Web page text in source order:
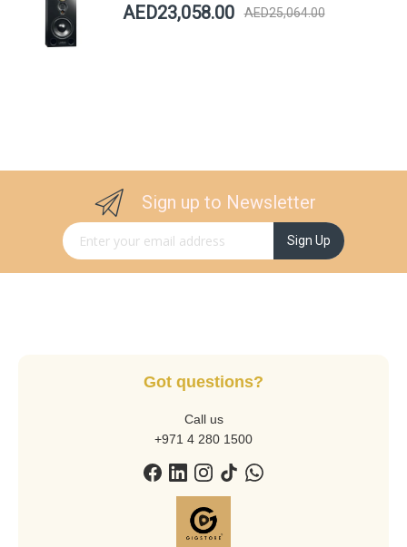
AED23,058.00 AED25,064.00
Sign up to Newsletter
Sign Up for Our Newsletter: Sign Up
Got questions?
Call us
+971 4 280 1500